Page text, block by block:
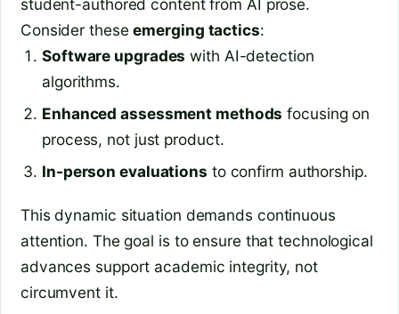
student-authored content from AI prose.
Consider theseemerging tactics:
Software upgrades with AI-detection
algorithms.
Enhanced assessment methods focusing on
process, not just product.
In-person evaluations to confirm authorship.
This dynamic situation demands continuous
attention. The goal is to ensure that technological
advances support academic integrity, not
circumvent it.